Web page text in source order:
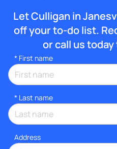
Let Culligan in
off your to-do list.
or call us
* First name
* Last name
Address